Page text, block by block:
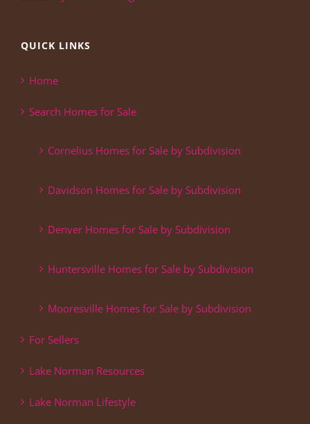
QUICK LINKS
Home
Search Homes for Sale
Cornelius Homes for Sale by Subdivision
Davidson Homes for Sale by Subdivision
Denver Homes for Sale by Subdivision
Huntersville Homes for Sale by Subdivision
Mooresville Homes for Sale by Subdivision
For Sellers
Lake Norman Resources
Lake Norman Lifestyle